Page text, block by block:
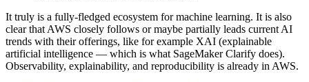
It truly is a fully-fledged ecosystem for machine learning. It is also
clear that AWS closely follows or maybe partially leads current AI
trends with their offerings, like for example XAI (explainable
artificial intelligence — which is what SageMaker Clarify does).
Observability, explainability, and reproducibility is already in AWS.